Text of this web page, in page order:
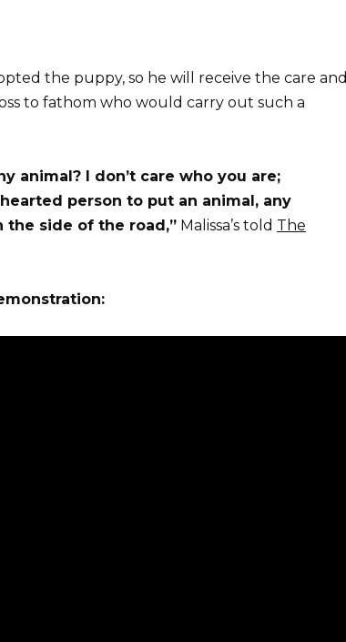
the puppy, so he will receive the care and
to fathom who would carry out such a
animal? I don’t care who you are;
person to put an animal, any
the side of the road,” Malissa’s told The